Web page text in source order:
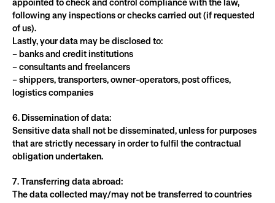
appointed to check and control compliance with the law,
following any inspections or checks carried out (if requested
of us).
Lastly, your data may be disclosed to:
– banks and credit institutions
– consultants and freelancers
– shippers, transporters, owner-operators, post offices,
logistics companies
6. Dissemination of data:
Sensitive data shall not be disseminated, unless for purposes
that are strictly necessary in order to fulfil the contractual
obligation undertaken.
7. Transferring data abroad:
The data collected may/may not be transferred to countries